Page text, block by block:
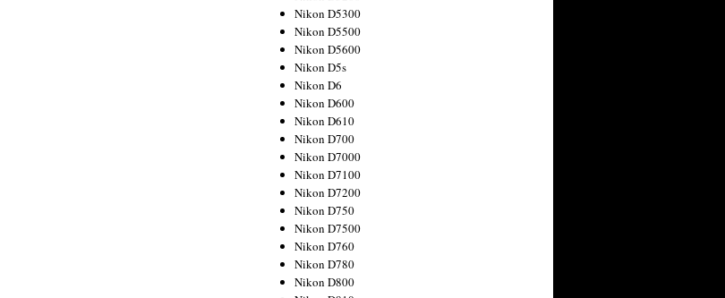
Nikon D5300
Nikon D5500
Nikon D5600
Nikon D5s
Nikon D6
Nikon D600
Nikon D610
Nikon D700
Nikon D7000
Nikon D7100
Nikon D7200
Nikon D750
Nikon D7500
Nikon D760
Nikon D780
Nikon D800